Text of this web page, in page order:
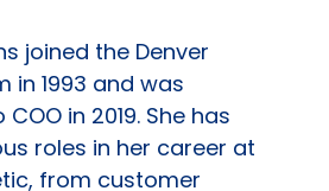
joined the Denver
in 1993 and was
in 2019. She has
roles in her career at
from customer